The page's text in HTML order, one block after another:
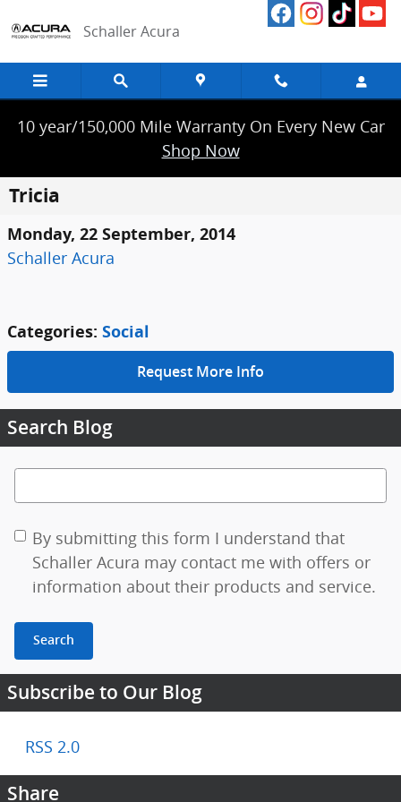
Schaller Acura
10 year/150,000 Mile Warranty On Every New Car
Shop Now
Tricia
Monday, 22 September, 2014
Schaller Acura
Categories: Social
Request More Info
Search Blog
By submitting this form I understand that
Schaller Acura may contact me with offers or
information about their products and service.
Search
Subscribe to Our Blog
RSS 2.0
Share